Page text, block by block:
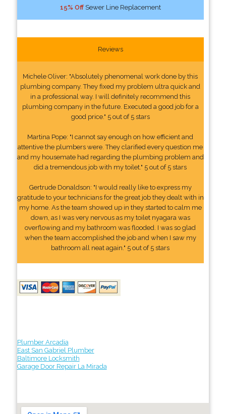
15% OffSewer Line Replacement
Reviews
Michele Oliver: "Absolutely phenomenal work done by this
plumbing company. They fixed my problem ultra quick and
in a professional way. I will definitely recommend this
plumbing company in the future. Executed a good job for a
good price." 5 out of 5 stars
Martina Pope: "I cannot say enough on how efficient and
attentive the plumbers were. They clarified every question me
and my housemate had regarding the plumbing problem and
did a tremendous job with my toilet." 5 out of 5 stars
Gertrude Donaldson: "I would really like to express my
gratitude to your technicians for the great job they dealt with in
my home. As the team showed up in they started to calm me
down, as I was very nervous as my toilet nyagara was
overflowing and my bathroom was flooded. I was so glad
when the team accomplished the job and when I saw my
bathroom all neat again." 5 out of 5 stars
Plumber Arcadia
East San Gabriel Plumber
Baltimore Locksmith
Garage Door Repair La Mirada